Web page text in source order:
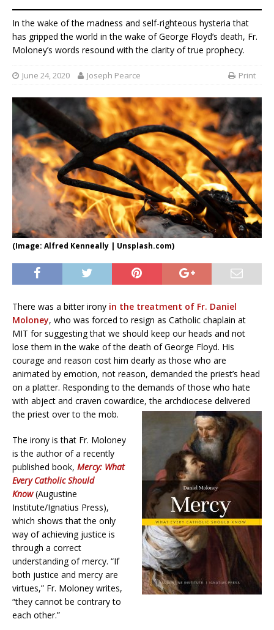
In the wake of the madness and self-righteous hysteria that
has gripped the world in the wake of George Floyd’s death, Fr.
Moloney’s words resound with the clarity of true prophecy.
June 24, 2020 Joseph Pearce Print
(Image: Alfred Kenneally | Unsplash.com)
There was a bitter irony in the treatment of Fr. Daniel
Moloney, who was forced to resign as Catholic chaplain at
MIT for suggesting that we should keep our heads and not
lose them in the wake of the death of George Floyd. His
courage and reason cost him dearly as those who are
animated by emotion, not reason, demanded the priest’s head
on a platter. Responding to the demands of those who hate
with abject and craven cowardice, the archdiocese delivered
the priest over to the mob.
The irony is that Fr. Moloney
is the author of a recently
published book, Mercy: What
Every Catholic Should
Know(Augustine
Institute/Ignatius Press),
which shows that the only
way of achieving justice is
through a correct
understanding of mercy. “If
both justice and mercy are
virtues,” Fr. Moloney writes,
“they cannot be contrary to
each other.”